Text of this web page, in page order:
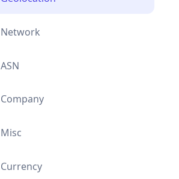
Network
ASN
Company
Misc
Currency